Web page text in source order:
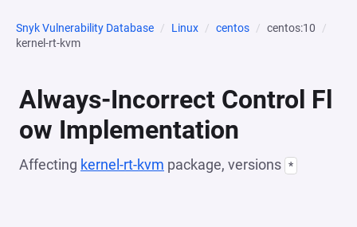
Snyk Vulnerability Database Linux centos
centos:10
kernel-rt-kvm
Always-Incorrect Control Fl
ow Implementation
Affecting kernel-rt-kvm package, versions *